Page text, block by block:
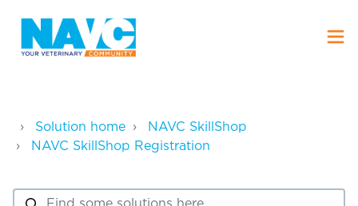
Solution home
NAVC SkillShop
NAVC SkillShop Registration